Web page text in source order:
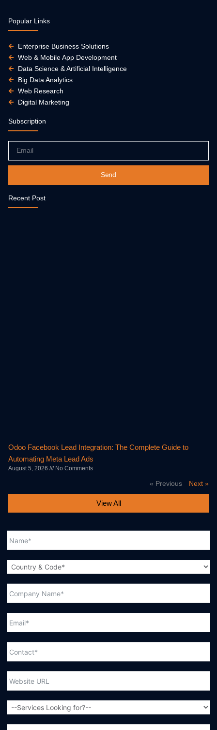
Popular Links
Enterprise Business Solutions
Web & Mobile App Development
Data Science & Artificial Intelligence
Big Data Analytics
Web Research
Digital Marketing
Subscription
Send
Recent Post
Odoo Facebook Lead Integration: The Complete Guide to
Automating Meta Lead Ads
August 5, 2026 No Comments
« Previous Next »
View All